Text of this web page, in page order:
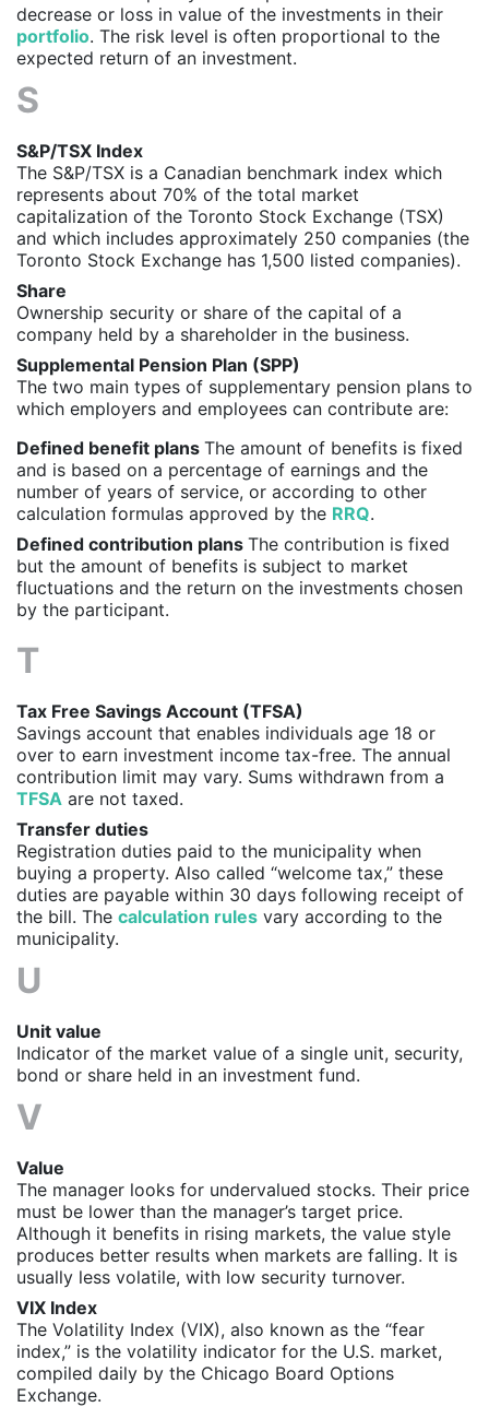
decrease or loss in value of the investments in their
portfolio. The risk level is often proportional to the
expected return of an investment.
S
S&P/TSX Index
The S&P/TSX is a Canadian benchmark index which
represents about 70% of the total market
capitalization of the Toronto Stock Exchange (TSX)
and which includes approximately 250 companies (the
Toronto Stock Exchange has 1,500 listed companies).
Share
Ownership security or share of the capital of a
company held by a shareholder in the business.
Supplemental Pension Plan (SPP)
The two main types of supplementary pension plans to
which employers and employees can contribute are:
Defined benefit plans The amount of benefits is fixed
and is based on a percentage of earnings and the
number of years of service, or according to other
calculation formulas approved by the RRQ.
Defined contribution plans The contribution is fixed
but the amount of benefits is subject to market
fluctuations and the return on the investments chosen
by the participant.
T
Tax Free Savings Account (TFSA)
Savings account that enables individuals age 18 or
over to earn investment income tax-free. The annual
contribution limit may vary. Sums withdrawn from a
TFSA are not taxed.
Transfer duties
Registration duties paid to the municipality when
buying a property. Also called “welcome tax,” these
duties are payable within 30 days following receipt of
the bill. The calculation rules vary according to the
municipality.
U
Unit value
Indicator of the market value of a single unit, security,
bond or share held in an investment fund.
V
Value
The manager looks for undervalued stocks. Their price
must be lower than the manager’s target price.
Although it benefits in rising markets, the value style
produces better results when markets are falling. It is
usually less volatile, with low security turnover.
VIX Index
The Volatility Index (VIX), also known as the “fear
index,” is the volatility indicator for the U.S. market,
compiled daily by the Chicago Board Options
Exchange.